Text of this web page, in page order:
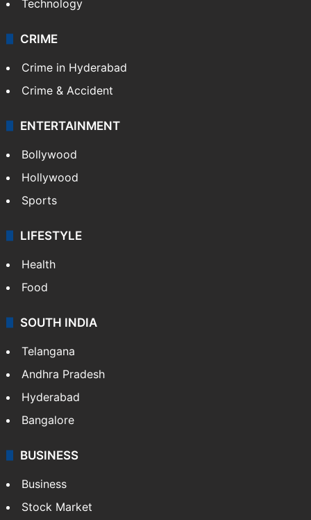
Photos
Videos
TECHNOLOGY
Mobile
Technology
CRIME
Crime in Hyderabad
Crime & Accident
ENTERTAINMENT
Bollywood
Hollywood
Sports
LIFESTYLE
Health
Food
Andhra Pradesh
Hyderabad